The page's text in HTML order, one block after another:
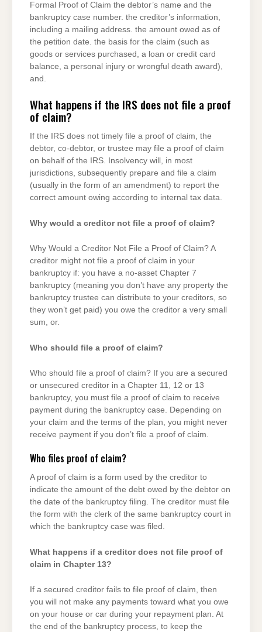
Formal Proof of Claim the debtor’s name and the
bankruptcy case number. the creditor’s information,
including a mailing address. the amount owed as of
the petition date. the basis for the claim (such as
goods or services purchased, a loan or credit card
balance, a personal injury or wrongful death award),
and.
What happens if the IRS does not file a proof
of claim?
If the IRS does not timely file a proof of claim, the
debtor, co-debtor, or trustee may file a proof of claim
on behalf of the IRS. Insolvency will, in most
jurisdictions, subsequently prepare and file a claim
(usually in the form of an amendment) to report the
correct amount owing according to internal tax data.
Why would a creditor not file a proof of claim?
Why Would a Creditor Not File a Proof of Claim? A
creditor might not file a proof of claim in your
bankruptcy if: you have a no-asset Chapter 7
bankruptcy (meaning you don’t have any property the
bankruptcy trustee can distribute to your creditors, so
they won’t get paid) you owe the creditor a very small
sum, or.
Who should file a proof of claim?
Who should file a proof of claim? If you are a secured
or unsecured creditor in a Chapter 11, 12 or 13
bankruptcy, you must file a proof of claim to receive
payment during the bankruptcy case. Depending on
your claim and the terms of the plan, you might never
receive payment if you don’t file a proof of claim.
Who files proof of claim?
A proof of claim is a form used by the creditor to
indicate the amount of the debt owed by the debtor on
the date of the bankruptcy filing. The creditor must file
the form with the clerk of the same bankruptcy court in
which the bankruptcy case was filed.
What happens if a creditor does not file proof of
claim in Chapter 13?
If a secured creditor fails to file proof of claim, then
you will not make any payments toward what you owe
on your house or car during your repayment plan. At
the end of the bankruptcy process, to keep the